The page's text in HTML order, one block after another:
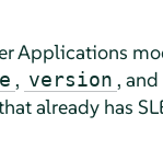
Applications
, version , and
already has